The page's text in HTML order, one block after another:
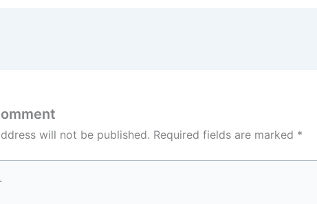
will not be published. Required fields are marked *